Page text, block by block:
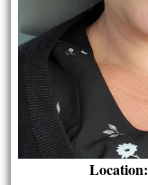
Location: